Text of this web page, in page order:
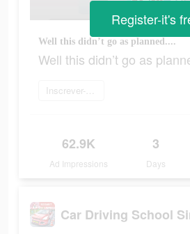
Well this didn’t go as planned....
Well this didn’t go as
Inscrever-se agora
62.9K
Ad Impressions
3
Days
Register-it's